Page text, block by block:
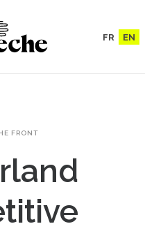
FR EN
FRONT